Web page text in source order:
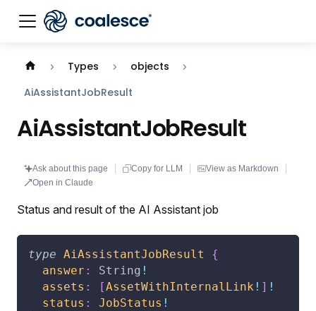
Documentation index: llms.txt. This page is also available
Types
objects
AiAssistantJobResult
AiAssistantJobResult
Ask about this page Copy for LLM
View as Markdown
Open in Claude
Status and result of the AI Assistant job
type AiAssistantJobResult
{
answer : String !
assets : [AssetWithInternalLink ! ] !
status : JobStatus !